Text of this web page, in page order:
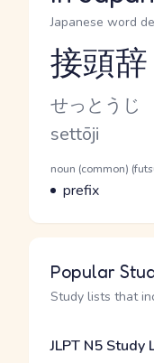
Japanese word
Reading and
接頭辞
Kana Reading
せっとうじ
Romaji
settōji
Word Senses
Parts of speech
noun (common)
Meaning
prefix
Popular
Study lists that
JLPT N5 Study